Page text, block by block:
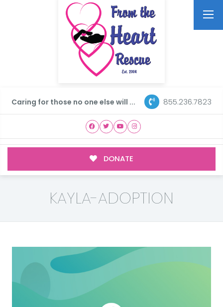
Caring for those no one else will ... 855.236.7823
DONATE
KAYLA-ADOPTION